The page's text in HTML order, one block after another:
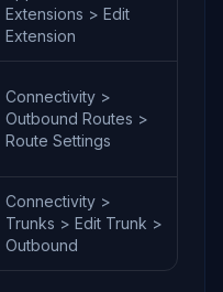
Extensions > Edit
Extension
Connectivity >
Outbound Routes >
Route Settings
Connectivity >
Trunks > Edit Trunk >
Outbound